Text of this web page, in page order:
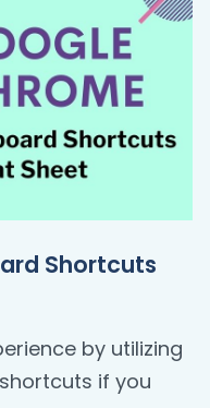
Shortcuts
by utilizing
if you